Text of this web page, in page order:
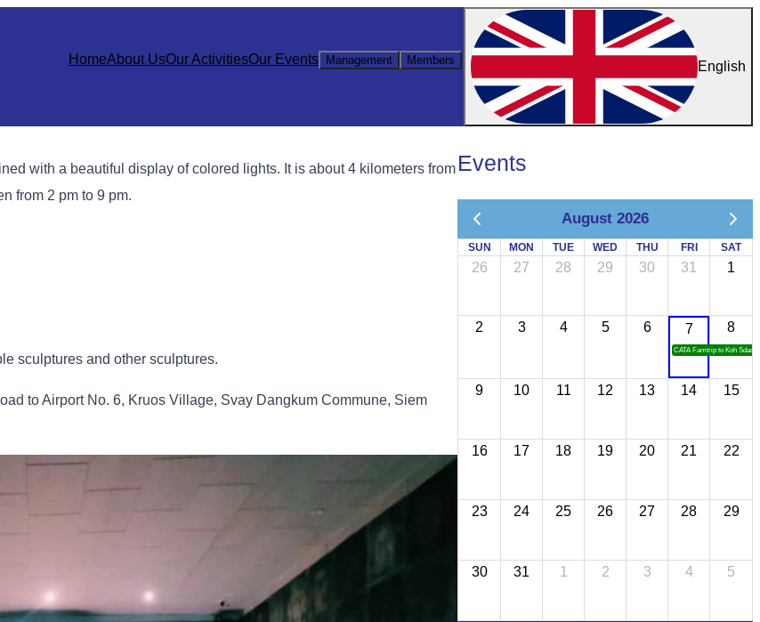
HomeAbout UsOur ActivitiesOur Events Management Members English
with a beautiful display of colored lights. It is about 4 kilometers from
from 2 pm to 9 pm.
sculptures and other sculptures.
to Airport No. 6, Kruos Village, Svay Dangkum Commune, Siem
Events
August 2026
SUN MON TUE WED THU FRI SAT
26 27 28 29 30 31 1
2 3 4 5 6 7
CATA Famtrip to Koh Sdach
8
9 10 11 12 13 14 15
16 17 18 19 20 21 22
23 24 25 26 27 28 29
30 31 1 2 3 4 5